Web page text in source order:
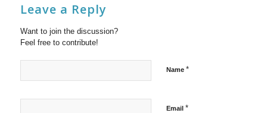
Leave a Reply
Want to join the discussion?
Feel free to contribute!
Name *
Email *